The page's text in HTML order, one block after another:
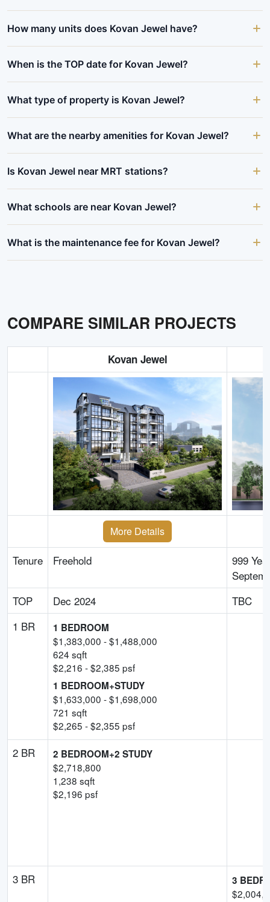
How many units does Kovan Jewel have?
When is the TOP date for Kovan Jewel?
What type of property is Kovan Jewel?
What are the nearby amenities for Kovan Jewel?
Is Kovan Jewel near MRT stations?
What schools are near Kovan Jewel?
What is the maintenance fee for Kovan Jewel?
COMPARE SIMILAR PROJECTS
Kovan Jewel
More Details
Tenure Freehold
999
TOP
Dec 2024
TBC
1 BR
1 BEDROOM
$1,383,000 - $1,488,000
624 sqft
$2,216 - $2,385 psf
1 BEDROOM+STUDY
$1,633,000 - $1,698,000
721 sqft
$2,265 - $2,355 psf
2 BR
2 BEDROOM+2 STUDY
$2,718,800
1,238 sqft
$2,196 psf
3 BR
3
$